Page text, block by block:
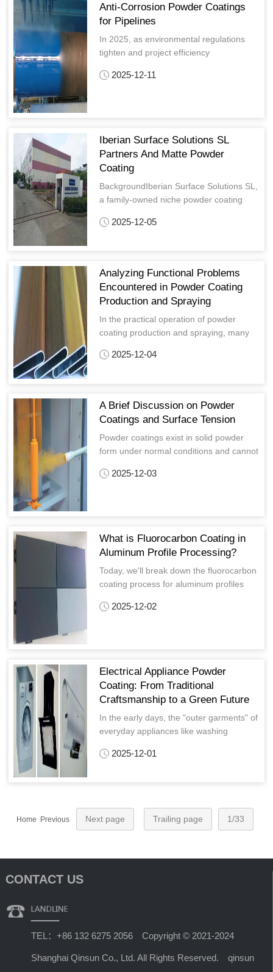
Anti-Corrosion Powder Coatings
for Pipelines
In 2025, as environmental regulations
tighten and project efficiency
Coatings for Pipelines have become a
2025-12-11
Iberian Surface Solutions SL
Partners And Matte Powder
Coating
BackgroundIberian Surface Solutions SL,
a family-owned niche powder coating
has been serving specialized sectors
2025-12-05
Analyzing Functional Problems
Encountered in Powder Coating
Production and Spraying
In the practical operation of powder
coating production and spraying, many
problems—such as insufficient film
powdering of pearlescent pigmen
2025-12-04
A Brief Discussion on Powder
Coatings and Surface Tension
Powder coatings exist in solid powder
form under normal conditions and cannot
2025-12-03
What is Fluorocarbon Coating in
Aluminum Profile Processing?
Today, we'll break down the fluorocarbon
coating process for aluminum profiles
process and key quality aspects, allowing
2025-12-02
Electrical Appliance Powder
Coating: From Traditional
Craftsmanship to a Green Future
In the early days, the "outer garments" of
everyday appliances like washing
spray painting—either "one coat, one
2025-12-01
Home Previous Next page Trailing page 1/33
CONTACT US
TEL：+86 132 6275 2056 Copyright © 2021-2024
Shanghai Qinsun Co., Ltd. All Rights Reserved. qinsun